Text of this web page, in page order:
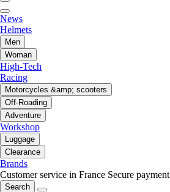
News
Helmets
Men
Woman
High-Tech
Racing
Motorcycles &amp; scooters
Off-Roading
Adventure
Workshop
Luggage
Clearance
Brands
Customer service in France Secure payment
Search